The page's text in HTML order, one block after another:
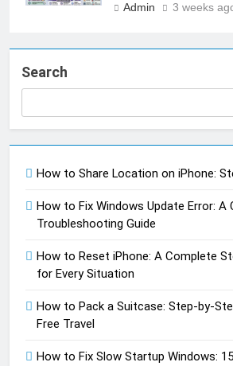
Admin 3 weeks
Search
How to Share Location on iPhone:
How to Fix Windows Update Error: A
Troubleshooting Guide
How to Reset iPhone: A Complete
for Every Situation
How to Pack a Suitcase: Step-by-
Free Travel
How to Fix Slow Startup Windows: